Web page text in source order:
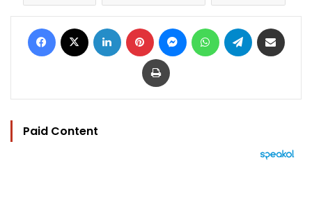
Facebook LinkedIn Pinterest MessengerWhatsAppTelegram
Print
Paid Content